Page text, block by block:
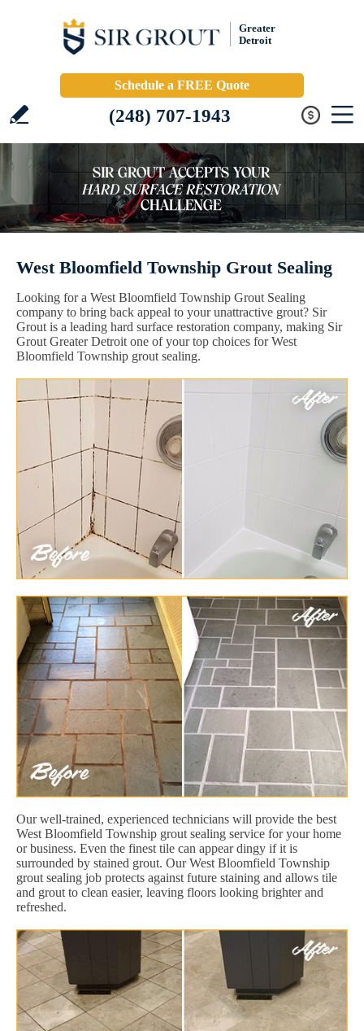
Greater
Detroit
Schedule a FREE Quote
(248) 707-1943
West Bloomfield Township Grout Sealing
Looking for a West Bloomfield Township Grout Sealing
company to bring back appeal to your unattractive grout? Sir
Grout is a leading hard surface restoration company, making Sir
Grout Greater Detroit one of your top choices for West
Bloomfield Township grout sealing.
Our well-trained, experienced technicians will provide the best
West Bloomfield Township grout sealing service for your home
or business. Even the finest tile can appear dingy if it is
surrounded by stained grout. Our West Bloomfield Township
grout sealing job protects against future staining and allows tile
and grout to clean easier, leaving floors looking brighter and
refreshed.